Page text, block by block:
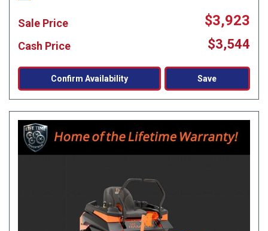
Sale Price $3,923
Cash Price $3,544
Confirm Availability Save